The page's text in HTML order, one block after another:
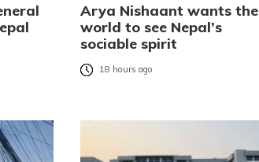
Arya Nishaant wants the
world to see Nepal’s
sociable spirit
18 hours ago